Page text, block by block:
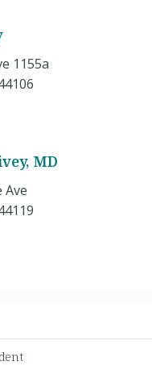
1155a
MD
Ave